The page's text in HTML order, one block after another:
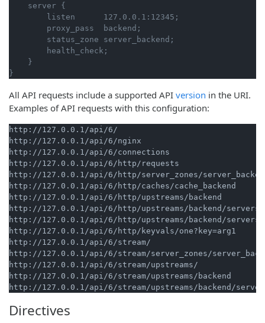
    server {
        listen      127.0.0.1:12345;
        proxy_pass  backend;
        status_zone server_backend;
        health_check;
    }
All API requests include a supported API version in the URI.
Examples of API requests with this configuration:
http://127.0.0.1/api/6/
http://127.0.0.1/api/6/nginx
http://127.0.0.1/api/6/connections
http://127.0.0.1/api/6/http/requests
http://127.0.0.1/api/6/http/server_zones/
http://127.0.0.1/api/6/http/caches/cache_backend
http://127.0.0.1/api/6/http/upstreams/backend
http://127.0.0.1/api/6/http/upstreams/backend/servers/
http://127.0.0.1/api/6/http/upstreams/backend/servers/
http://127.0.0.1/api/6/http/keyvals/one?key=arg1
http://127.0.0.1/api/6/stream/
http://127.0.0.1/api/6/stream/server_zones/
http://127.0.0.1/api/6/stream/upstreams/
http://127.0.0.1/api/6/stream/upstreams/backend
Directives